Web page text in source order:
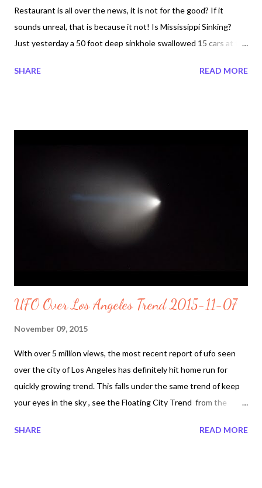
Restaurant is all over the news, it is not for the good? If it
sounds unreal, that is because it not! Is Mississippi Sinking?
Just yesterday a 50 foot deep sinkhole swallowed 15 cars at the
to Sowashee Creek, nearly 600 feet away. Officials still trying to
footage: Gian Sinkhole swallows 14 cars in Mississippi parking..
In August 2013, a previous sinkhole forced an entire town in
the Bayou Corne to be evacuated. Blame the hackers, miners,
SHARE READ MORE
UFO Over Los Angeles Trend 2015-11-07
November 09, 2015
With over 5 million views, the most recent report of ufo seen
over the city of Los Angeles has definitely hit home run for
quickly growing trend. This falls under the same trend of keep
your eyes in the sky , see the Floating City Trend from the
behind all this? Do you agree, On November 7, 2015 several eye
SHARE READ MORE